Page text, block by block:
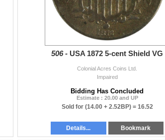
506 - USA 1872 5-cent Shield VG
Colonial Acres Coins Ltd.
Impaired
Bidding Has Concluded
Estimate : 20.00 and UP
Sold for (14.00 + 2.52BP) = 16.52
Details... Bookmark